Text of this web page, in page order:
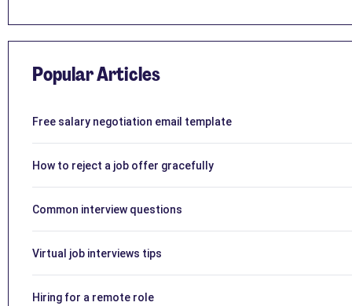
Popular Articles
Free salary negotiation email template
How to reject a job offer gracefully
Common interview questions
Virtual job interviews tips
Hiring for a remote role